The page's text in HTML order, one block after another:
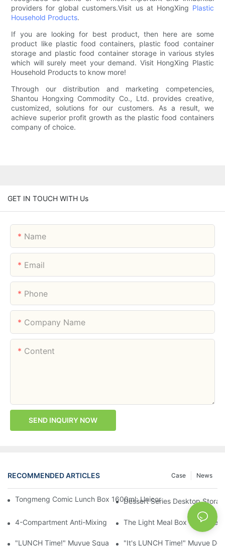
providers for global customers.Visit us at HongXing Plastic
Household Products.
If you are looking for best product, then here are some
product like plastic food containers, plastic food container
storage and plastic food container storage in various styles
which will surely meet your demand. Visit HongXing Plastic
Household Products to know more!
Through our distribution and marketing competencies,
Shantou Hongxing Commodity Co., Ltd. provides creative,
customized, solutions for our customers. As a result, we
achieve superior profit growth as the plastic food containers
company of choice.
GET IN TOUCH WITH Us
Name
Email
Phone
Company Name
Content
SEND INQUIRY NOW
RECOMMENDED ARTICLES News
Case
Tongmeng Comic Lunch Box 1600ml: Unicorn Or Astronaut —
Dessert Series Desktop
4-Compartment Anti-Mixing Lunch Box 1750ml: Dinosaur
The Light Meal Box That
"LUNCH Time!" Muyue Square Bento Set: 1600ml Box +
"It's LUNCH Time!" Muyue